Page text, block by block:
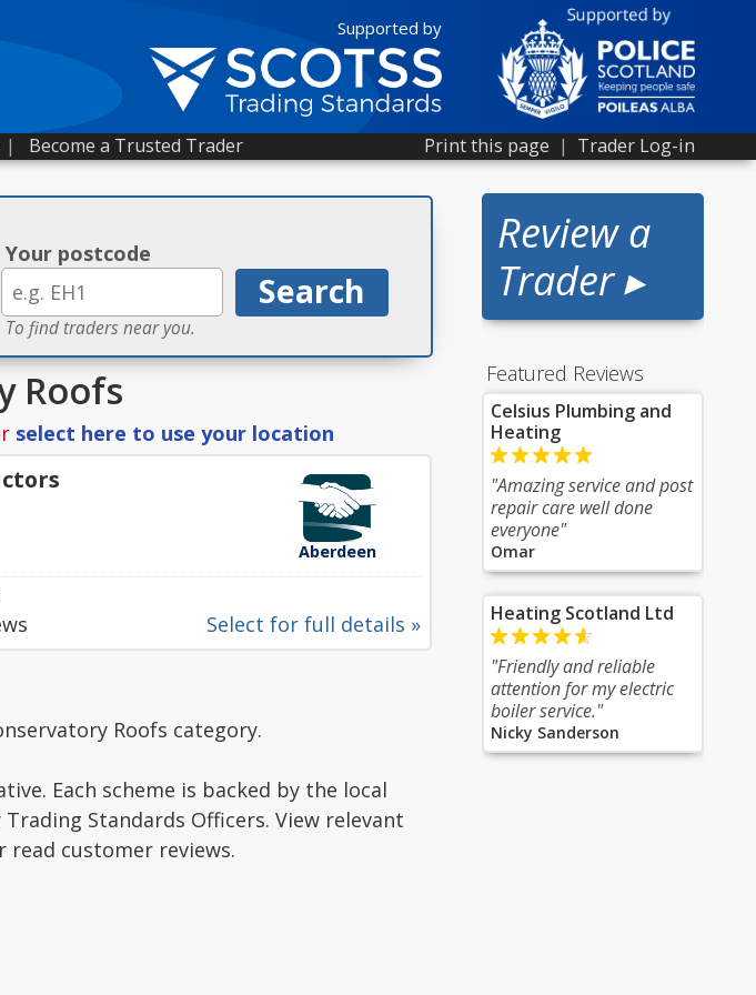
Supported by
Print this page | Trader Log-in
| Become a Trusted Trader
Review a
Trader ▸
Featured Reviews
Celsius Plumbing and
Heating
"Amazing service and post
repair care well done
everyone"
Omar
Heating Scotland Ltd
"Friendly and reliable
attention for my electric
boiler service."
Nicky Sanderson
Your postcode
To find traders near you.
Roofs
select here to use your location
Aberdeen
Select for full details »
Roofs category.
Each scheme is backed by the local
Standards Officers. View relevant
customer reviews.